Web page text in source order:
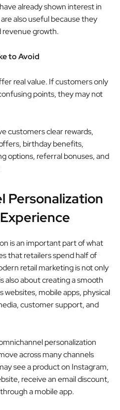
already shown interest in
also useful because they
growth.
to Avoid
real value. If customers only
points, they may not
customers clear rewards,
birthday benefits,
options, referral bonuses, and
Personalization
is an important part of what
that retailers spend half of
retail marketing is not only
about creating a smooth
websites, mobile apps, physical
customer support, and
personalization
across many channels
see a product on Instagram,
receive an email discount,
a mobile app.